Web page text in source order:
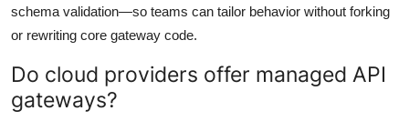
schema validation—so teams can tailor behavior without forking
or rewriting core gateway code.
Do cloud providers offer managed API
gateways?